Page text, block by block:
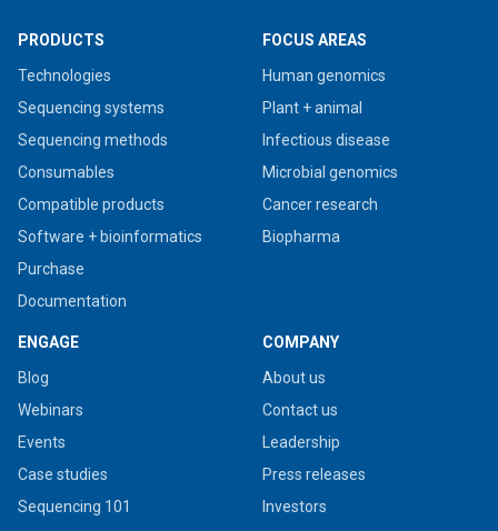
PRODUCTS
Technologies
Sequencing systems
Sequencing methods
Consumables
Compatible products
Software + bioinformatics
Purchase
Documentation
FOCUS AREAS
Human genomics
Plant + animal
Infectious disease
Microbial genomics
Cancer research
Biopharma
ENGAGE
Blog
Webinars
Events
Case studies
Sequencing 101
COMPANY
About us
Contact us
Leadership
Press releases
Investors